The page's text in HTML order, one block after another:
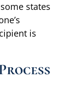
states
is